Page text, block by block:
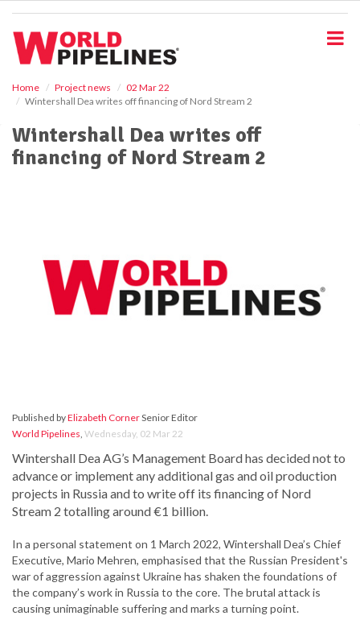
Home Project news
02 Mar 22
Wintershall Dea writes off financing of Nord Stream 2
Wintershall Dea writes off
financing of Nord Stream 2
Published byElizabeth CornerSenior Editor
World Pipelines, Wednesday, 02 Mar 22
Wintershall Dea AG’s Management Board has decided not to
advance or implement any additional gas and oil production
projects in Russia and to write off its financing of Nord
Stream 2 totalling around €1 billion.
In a personal statement on 1 March 2022, Wintershall Dea’s Chief
Executive, Mario Mehren, emphasised that the Russian President's
war of aggression against Ukraine has shaken the foundations of
the company’s work in Russia to the core. The brutal attack is
causing unimaginable suffering and marks a turning point.